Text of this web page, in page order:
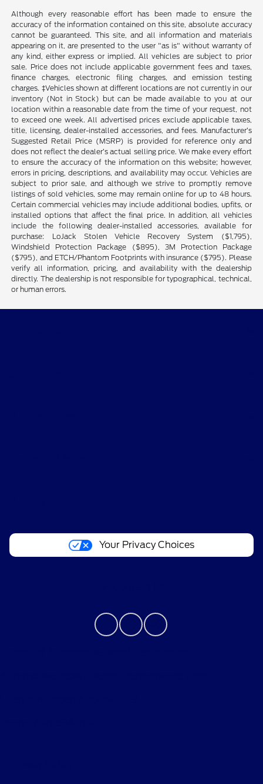
Although every reasonable effort has been made to ensure the
accuracy of the information contained on this site, absolute accuracy
cannot be guaranteed. This site, and all information and materials
appearing on it, are presented to the user "as is" without warranty of
any kind, either express or implied. All vehicles are subject to prior
sale. Price does not include applicable government fees and taxes,
finance charges, electronic filing charges, and emission testing
charges. ‡Vehicles shown at different locations are not currently in our
inventory (Not in Stock) but can be made available to you at our
location within a reasonable date from the time of your request, not
to exceed one week. All advertised prices exclude applicable taxes,
title, licensing, dealer-installed accessories, and fees. Manufacturer’s
Suggested Retail Price (MSRP) is provided for reference only and
does not reflect the dealer’s actual selling price. We make every effort
to ensure the accuracy of the information on this website; however,
errors in pricing, descriptions, and availability may occur. Vehicles are
subject to prior sale, and although we strive to promptly remove
listings of sold vehicles, some may remain online for up to 48 hours.
Certain commercial vehicles may include additional bodies, upfits, or
installed options that affect the final price. In addition, all vehicles
include the following dealer-installed accessories, available for
purchase: LoJack Stolen Vehicle Recovery System ($1,795),
Windshield Protection Package ($895), 3M Protection Package
($795), and ETCH/Phantom Footprints with insurance ($795). Please
verify all information, pricing, and availability with the dealership
directly. The dealership is not responsible for typographical, technical,
or human errors.
Your Privacy Choices